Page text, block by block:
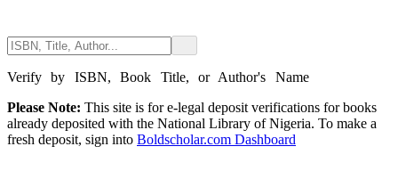
Verify by ISBN, Book Title, or Author's Name
Please Note: This site is for e-legal deposit verifications for books
already deposited with the National Library of Nigeria. To make a
fresh deposit, sign into Boldscholar.com Dashboard